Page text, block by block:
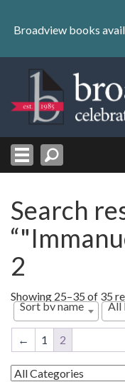
content
Skip
Broadview books
Search
2
Showing 25–35 of 35
Sort by name
All
← 1 2